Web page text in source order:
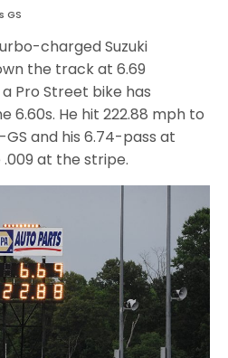
GS
charged Suzuki
the track at 6.69
Pro Street bike has
6.60s. He hit 222.88 mph to
and his 6.74-pass at
at the stripe.